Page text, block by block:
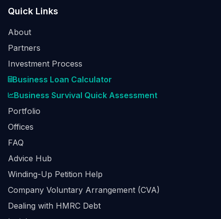
Quick Links
About
Partners
Investment Process
Business Loan Calculator
Business Survival Quick Assessment
Portfolio
Offices
FAQ
Advice Hub
Winding-Up Petition Help
Company Voluntary Arrangement (CVA)
Dealing with HMRC Debt